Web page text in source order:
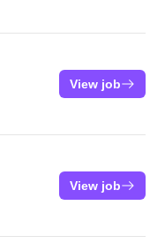
View job
View job